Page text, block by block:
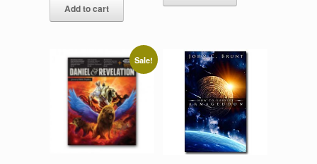
$ 299.80.
Add to cart
Sale!